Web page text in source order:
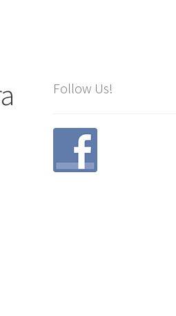
Follow Us!